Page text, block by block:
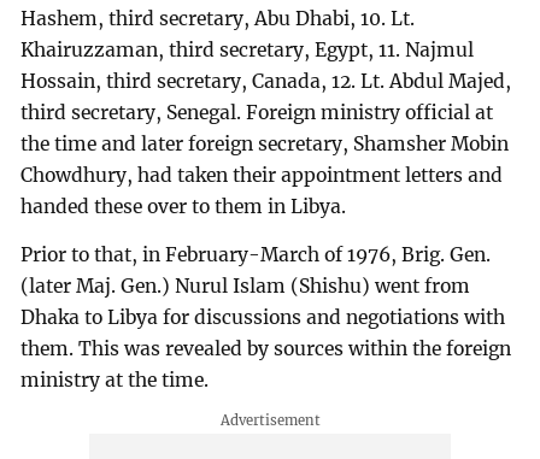
Hashem, third secretary, Abu Dhabi, 10. Lt.
Khairuzzaman, third secretary, Egypt, 11. Najmul
Hossain, third secretary, Canada, 12. Lt. Abdul Majed,
third secretary, Senegal. Foreign ministry official at
the time and later foreign secretary, Shamsher Mobin
Chowdhury, had taken their appointment letters and
handed these over to them in Libya.
Prior to that, in February-March of 1976, Brig. Gen.
(later Maj. Gen.) Nurul Islam (Shishu) went from
Dhaka to Libya for discussions and negotiations with
them. This was revealed by sources within the foreign
ministry at the time.